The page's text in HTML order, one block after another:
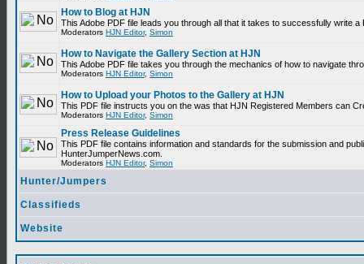
How to Blog at HJN
This Adobe PDF file leads you through all that it takes to successfully write
Moderators HJN Editor, Simon
How to Navigate the Gallery Section at HJN
This Adobe PDF file takes you through the mechanics of how to navigate
Moderators HJN Editor, Simon
How to Upload your Photos to the Gallery at HJN
This PDF file instructs you on the was that HJN Registered Members can
Moderators HJN Editor, Simon
Press Release Guidelines
This PDF file contains information and standards for the submission and
HunterJumperNews.com.
Moderators HJN Editor, Simon
Hunter/Jumpers
Classifieds
Website